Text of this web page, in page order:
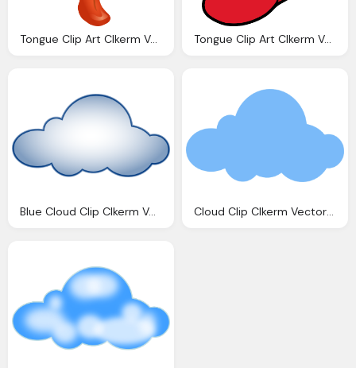
Tongue Clip Art Clkerm Vector Clip Art Online Tongue Clip Art Clkerm Vector Clip Art Online
Blue Cloud Clip Clkerm Vector Clip Online Cloud Clip Clkerm Vector Clip Online